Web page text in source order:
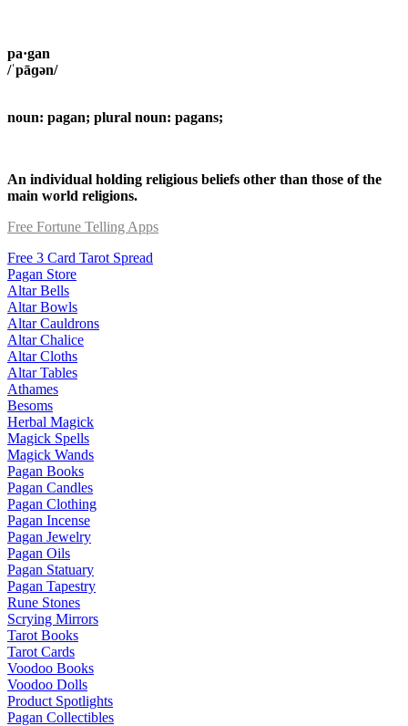
pa·gan
/ˈpāɡən/
noun: pagan; plural noun: pagans;
An individual holding religious beliefs other than those of the
main world religions.
Free Fortune Telling Apps
Free 3 Card Tarot Spread
Pagan Store
Altar Bells
Altar Bowls
Altar Cauldrons
Altar Chalice
Altar Cloths
Altar Tables
Athames
Besoms
Herbal Magick
Magick Spells
Magick Wands
Pagan Books
Pagan Candles
Pagan Clothing
Pagan Incense
Pagan Jewelry
Pagan Oils
Pagan Statuary
Pagan Tapestry
Rune Stones
Scrying Mirrors
Tarot Books
Tarot Cards
Voodoo Books
Voodoo Dolls
Product Spotlights
Pagan Collectibles